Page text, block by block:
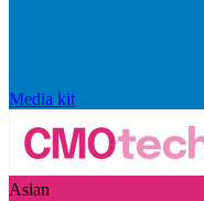
Media kit
Asian